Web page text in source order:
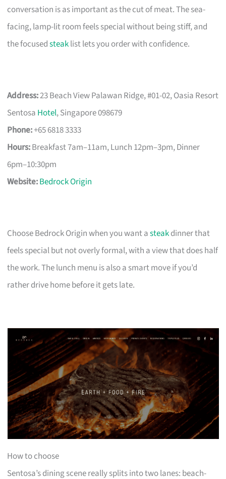
conversation is as important as the cut of meat. The sea-
facing, lamp-lit room feels special without being stiff, and
the focusedsteaklist lets you order with confidence.
Address:23 Beach View Palawan Ridge, #01-02, Oasia Resort
Sentosa Hotel, Singapore 098679
Phone:+65 6818 3333
Hours:Breakfast 7am–11am, Lunch 12pm–3pm, Dinner
6pm–10:30pm
Website:Bedrock Origin
Choose Bedrock Origin when you want asteakdinner that
feels special but not overly formal, with a view that does half
the work. The lunch menu is also a smart move if you’d
rather drive home before it gets late.
How to choose
Sentosa’s dining scene really splits into two lanes: beach-